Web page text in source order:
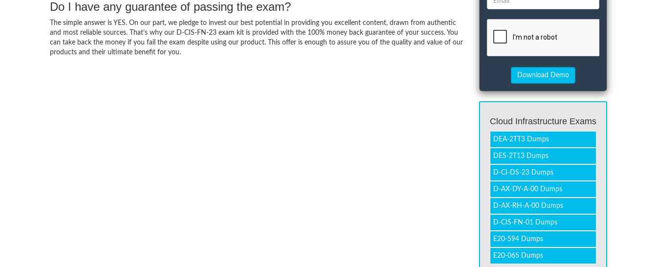
Do I have any guarantee of passing the exam?
The simple answer is YES. On our part, we pledge to invest our best potential in providing you excellent content, drawn from authentic
and most reliable sources. That’s why our D-CIS-FN-23 exam kit is provided with the 100% money back guarantee of your success. You
can take back the money if you fail the exam despite using our product. This offer is enough to assure you of the quality and value of our
products and their ultimate benefit for you.
Cloud Infrastructure Exams
DEA-2TT3 Dumps
DES-2T13 Dumps
D-CI-DS-23 Dumps
D-AX-DY-A-00 Dumps
D-AX-RH-A-00 Dumps
D-CIS-FN-01 Dumps
E20-594 Dumps
E20-065 Dumps